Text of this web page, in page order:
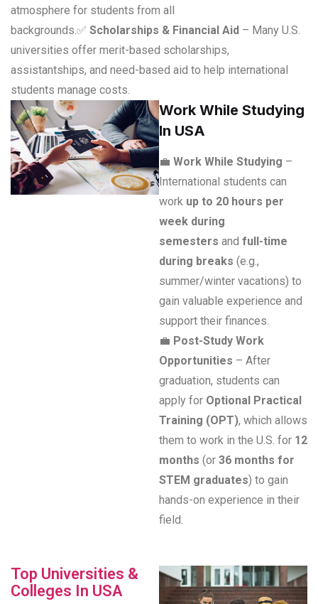
atmosphere for students from all
backgrounds.✅ Scholarships & Financial Aid – Many U.S.
universities offer merit-based scholarships,
assistantships, and need-based aid to help international
students manage costs.
Work While Studying
In USA
💼 Work While Studying –
International students can
work up to 20 hours per
week during
semesters and full-time
during breaks (e.g.,
summer/winter vacations) to
gain valuable experience and
support their finances.
💼 Post-Study Work
Opportunities – After
graduation, students can
apply for Optional Practical
Training (OPT), which allows
them to work in the U.S. for 12
months (or 36 months for
STEM graduates) to gain
hands-on experience in their
field.
Top Universities &
Colleges In USA